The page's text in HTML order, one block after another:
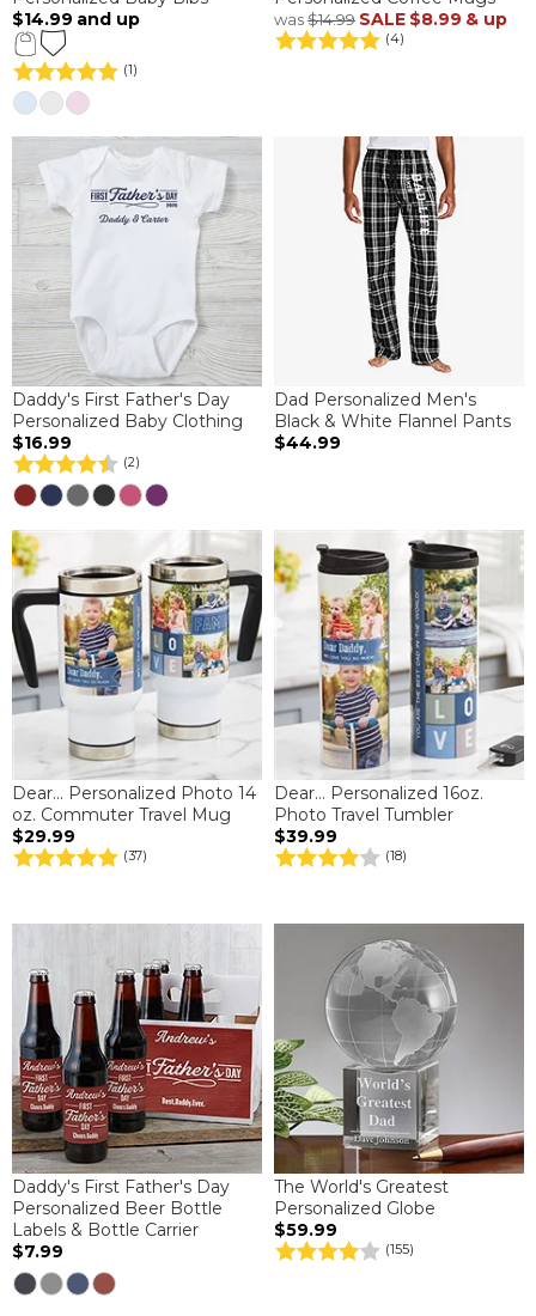
$14.99 and up
(1)
was$14.99 SALE $8.99 & up
(4)
Daddy's First Father's Day
Personalized Baby Clothing
$16.99
(2)
Dad Personalized Men's
Black & White Flannel Pants
$44.99
Dear... Personalized Photo 14
oz. Commuter Travel Mug
$29.99
(37)
Dear... Personalized 16oz.
Photo Travel Tumbler
$39.99
(18)
Daddy's First Father's Day
Personalized Beer Bottle
Labels & Bottle Carrier
$7.99
The World's Greatest
Personalized Globe
$59.99
(155)